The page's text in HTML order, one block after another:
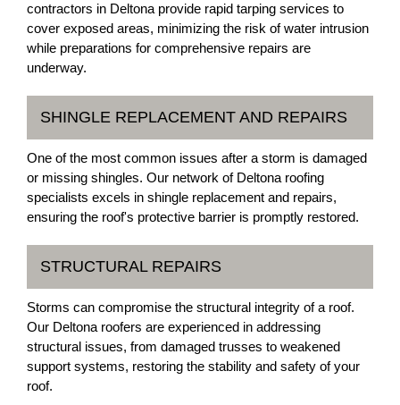
contractors in Deltona provide rapid tarping services to
cover exposed areas, minimizing the risk of water intrusion
while preparations for comprehensive repairs are
underway.
SHINGLE REPLACEMENT AND REPAIRS
One of the most common issues after a storm is damaged
or missing shingles. Our network of Deltona roofing
specialists excels in shingle replacement and repairs,
ensuring the roof's protective barrier is promptly restored.
STRUCTURAL REPAIRS
Storms can compromise the structural integrity of a roof.
Our Deltona roofers are experienced in addressing
structural issues, from damaged trusses to weakened
support systems, restoring the stability and safety of your
roof.